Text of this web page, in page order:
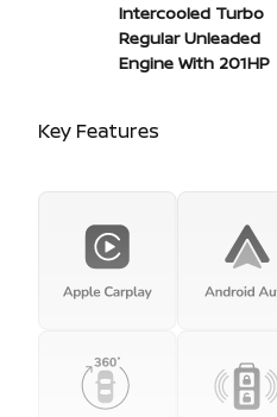
Intercooled Turbo
Regular Unleaded
Engine With 201HP
Key Features